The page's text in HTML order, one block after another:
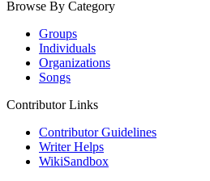
Browse By Category
Groups
Individuals
Organizations
Songs
Contributor Links
Contributor Guidelines
Writer Helps
WikiSandbox